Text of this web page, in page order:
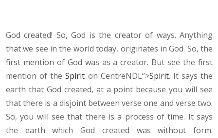
God created! So, God is the creator of ways. Anything
that we see in the world today, originates in God. So, the
first mention of God was as a creator. But see the first
mention of theSpirit on CentreNDL”>Spirit. It says the
earth that God created, at a point because you will see
that there is a disjoint between verse one and verse two.
So, you will see that there is a process of time. It says
the earth which God created was without form.